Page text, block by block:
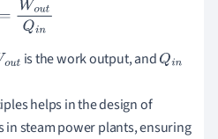
=W outQin
out is the work output, andQin
helps in the design of
steam power plants, ensuring